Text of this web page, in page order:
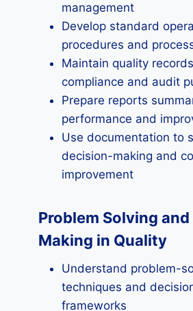
management
Develop standard
procedures and
Maintain quality
compliance and audit
Prepare reports
performance and
Use documentation to
decision-making and
improvement
Problem Solving
Making in Quality
Understand problem-
techniques and
frameworks